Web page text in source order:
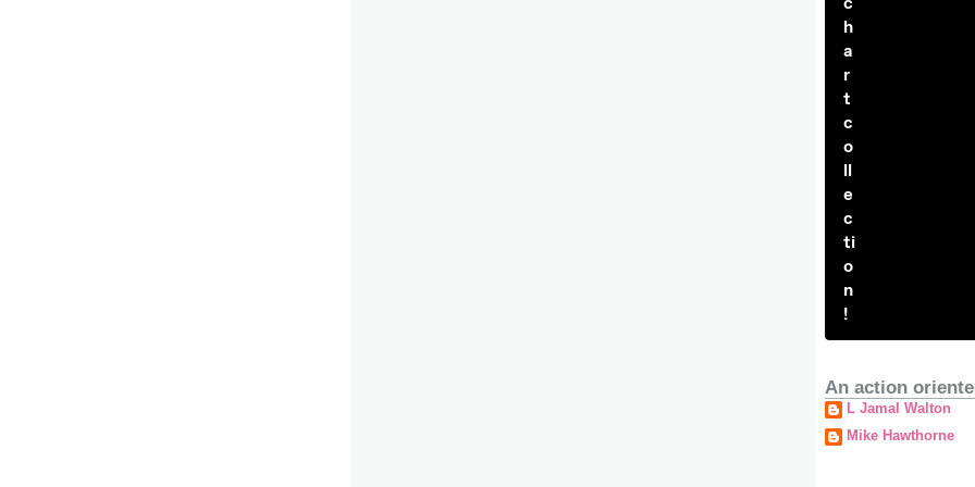
h
a
r
t
c
o
ll
e
c
ti
o
n
!
An action
L Jamal Walton
Mike Hawthorne